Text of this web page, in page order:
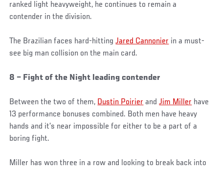
ranked light heavyweight, he continues to remain a
contender in the division.
The Brazilian faces hard-hittingJared Cannonier in a must-
see big man collision on the main card.
8 – Fight of the Night leading contender
Between the two of them, Dustin Poirier andJim Miller have
13 performance bonuses combined. Both men have heavy
hands and it’s near impossible for either to be a part of a
boring fight.
Miller has won three in a row and looking to break back into